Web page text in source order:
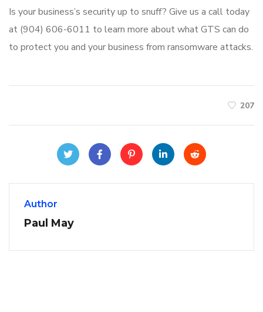
Is your business’s security up to snuff? Give us a call today
at (904) 606-6011 to learn more about what GTS can do
to protect you and your business from ransomware attacks.
207
Author
Paul May